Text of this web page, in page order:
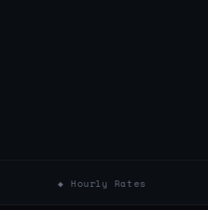
◆ Hourly Rates